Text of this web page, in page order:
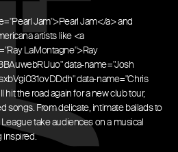
Jam">Pearl Jam</a> and
artists like <a
LaMontagne">Ray
data-name="Josh
data-name="Chris
the road again for a new club tour,
songs. From delicate, intimate ballads to
take audiences on a musical
inspired.